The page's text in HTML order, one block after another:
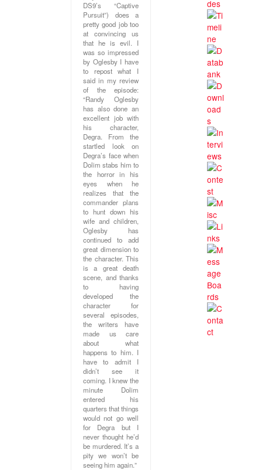
DS9’s “Captive
Pursuit”) does a
pretty good job too
at convincing us
that he is evil. I
was so impressed
by Oglesby I have
to repost what I
said in my review
of the episode:
“Randy Oglesby
has also done an
excellent job with
his character,
Degra. From the
startled look on
Degra’s face when
Dolim stabs him to
the horror in his
eyes when he
realizes that the
commander plans
to hunt down his
wife and children,
Oglesby has
continued to add
great dimension to
the character. This
is a great death
scene, and thanks
to having
developed the
character for
several episodes,
the writers have
made us care
about what
happens to him. I
have to admit I
didn’t see it
coming. I knew the
minute Dolim
entered his
quarters that things
would not go well
for Degra but I
never thought he’d
be murdered. It’s a
pity we won’t be
seeing him again.”